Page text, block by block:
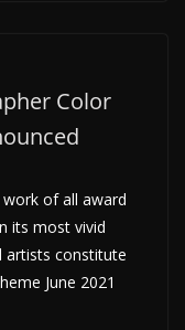
Color
of all award
its most vivid
artists constitute
June 2021